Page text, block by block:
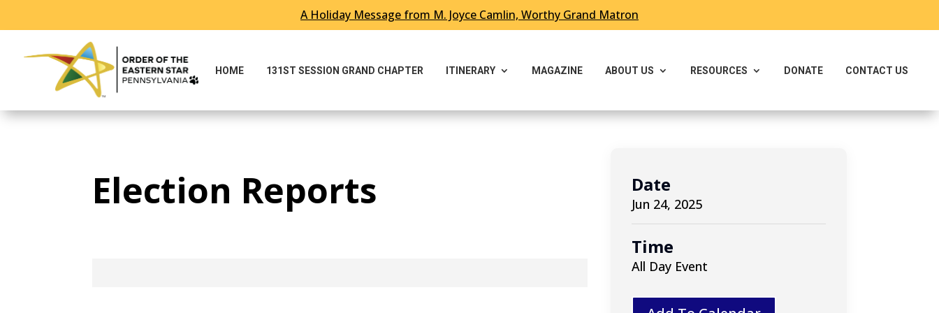
A Holiday Message from M. Joyce Camlin, Worthy Grand Matron
HOME 131ST SESSION GRAND CHAPTER ITINERARY MAGAZINE ABOUT US RESOURCES DONATE CONTACT US
Election Reports Date
Jun 24, 2025
Time
All Day Event